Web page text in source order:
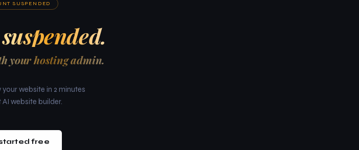
SUSPENDED
your hosting admin.
website in 2 minutes
AI website builder.
free